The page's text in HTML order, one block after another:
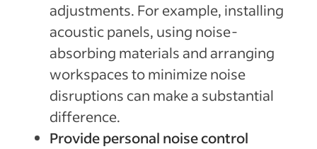
adjustments. For example, installing
acoustic panels, using noise-
absorbing materials and arranging
workspaces to minimize noise
disruptions can make a substantial
difference.
Provide personal noise control